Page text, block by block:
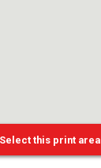
EPFL
Select this print area